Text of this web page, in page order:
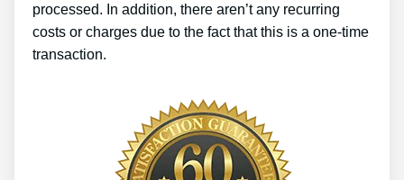
processed. In addition, there aren’t any recurring
costs or charges due to the fact that this is a one-time
transaction.